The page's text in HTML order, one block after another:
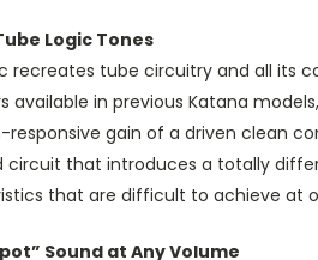
Logic Tones
recreates tube circuitry and all its
available in previous Katana
gain of a driven clean
circuit that introduces a totally
that are difficult to achieve at
Sound at Any Volume